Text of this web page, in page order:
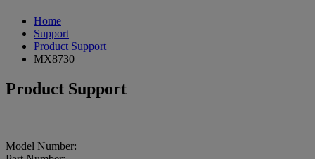
Home
Support
Product Support
MX8730
Product Support
Model Number: